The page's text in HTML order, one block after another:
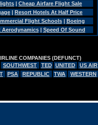
| Cheap Airfare Flight Sale
| Resort Hotels At Half Price
Flight Schools| Boeing
Aerodynamics| Speed Of Sound
COMPANIES (DEFUNCT)
SOUTHWEST TED UNITED
US AIR
PSA REPUBLIC TWA WESTERN